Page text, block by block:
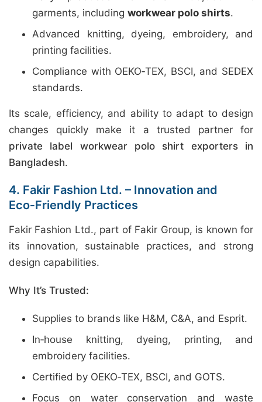
garments, including workwear polo shirts.
Advanced knitting, dyeing, embroidery, and
printing facilities.
Compliance with OEKO‑TEX, BSCI, and SEDEX
standards.
Its scale, efficiency, and ability to adapt to design
changes quickly make it a trusted partner for
private label workwear polo shirt exporters in
Bangladesh.
4. Fakir Fashion Ltd. – Innovation and
Eco‑Friendly Practices
Fakir Fashion Ltd., part of Fakir Group, is known for
its innovation, sustainable practices, and strong
design capabilities.
Why It’s Trusted:
Supplies to brands like H&M, C&A, and Esprit.
In‑house knitting, dyeing, printing, and
embroidery facilities.
Certified by OEKO‑TEX, BSCI, and GOTS.
Focus on water conservation and waste